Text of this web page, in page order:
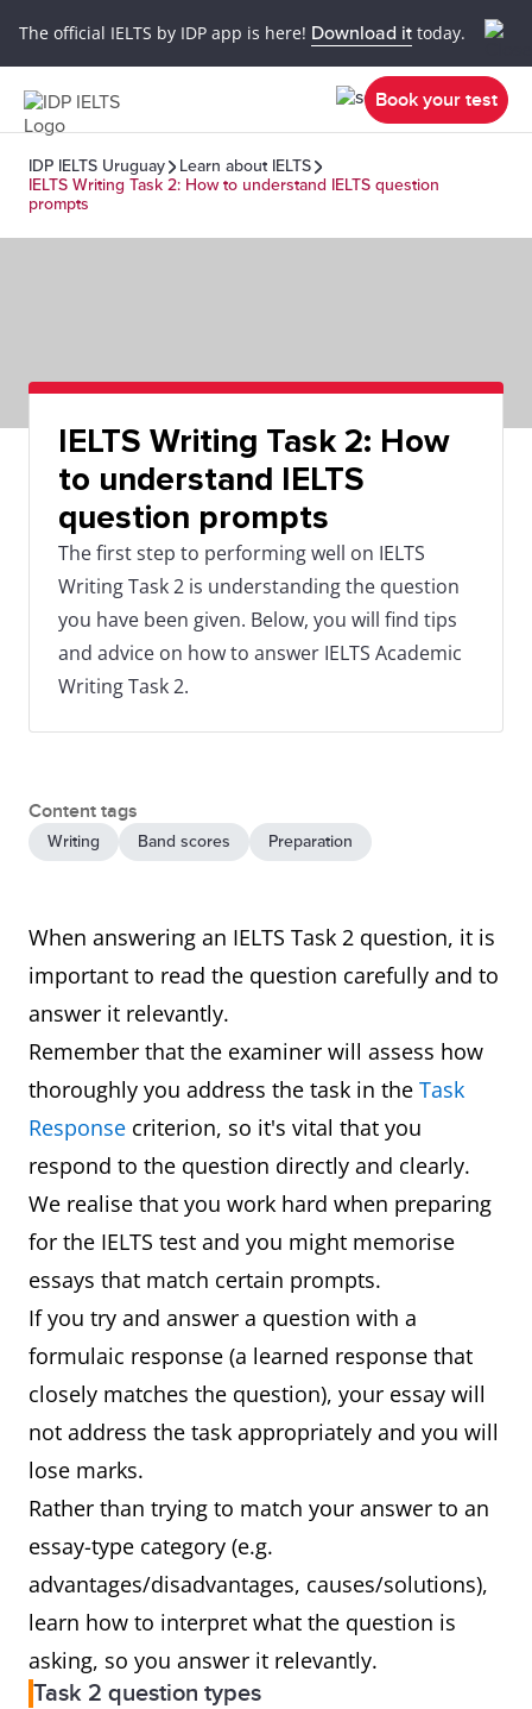
The official IELTS by IDP app is here! Download it today.
Book your test
IDP IELTS Uruguay
Learn about IELTS
IELTS Writing Task 2: How to understand IELTS question
prompts
IELTS Writing Task 2: How
to understand IELTS
question prompts
The first step to performing well on IELTS
Writing Task 2 is understanding the question
you have been given. Below, you will find tips
and advice on how to answer IELTS Academic
Writing Task 2.
Content tags
Writing Band scores Preparation
When answering an IELTS Task 2 question, it is
important to read the question carefully and to
answer it relevantly.
Remember that the examiner will assess how
thoroughly you address the task in the Task
Response criterion, so it's vital that you
respond to the question directly and clearly.
We realise that you work hard when preparing
for the IELTS test and you might memorise
essays that match certain prompts.
If you try and answer a question with a
formulaic response (a learned response that
closely matches the question), your essay will
not address the task appropriately and you will
lose marks.
Rather than trying to match your answer to an
essay-type category (e.g.
advantages/disadvantages, causes/solutions),
learn how to interpret what the question is
asking, so you answer it relevantly.
Task 2 question types